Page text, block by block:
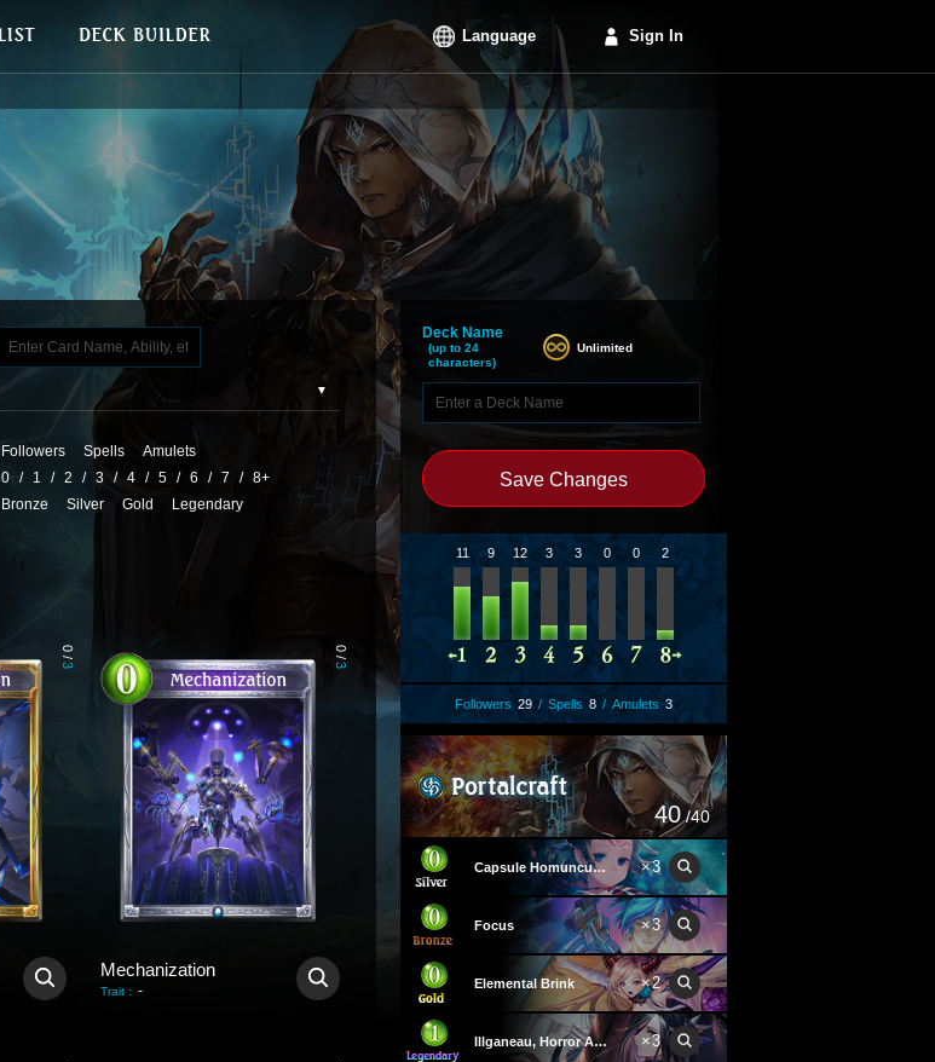
Language Sign In
Followers Spells
Amulets
0 / 1 / 2 / 3 / 4 / 5 / 6 / 7 / 8+
Bronze Silver Gold Legendary
0
/
3
0
/
3
Mechanization
Trait : -
Deck Name
(up to 24
characters)
Unlimited
Save Changes
11 9 12 3 3 0 0 2
Followers 29 / Spells 8 / Amulets 3
40 /40
Capsule Homunculus ×3
Focus ×3
Elemental Brink ×2
Illganeau, Horror Astray ×3